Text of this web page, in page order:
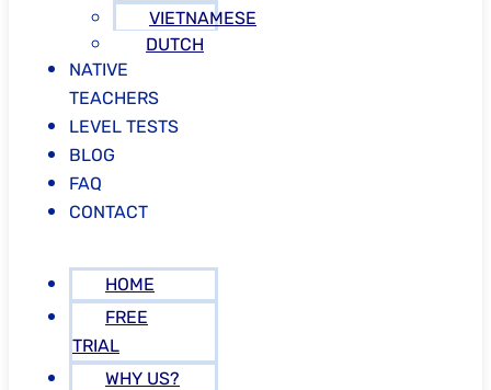
VIETNAMESE
DUTCH
NATIVE
TEACHERS
LEVEL TESTS
BLOG
FAQ
CONTACT
HOME
FREE
TRIAL
WHY US?